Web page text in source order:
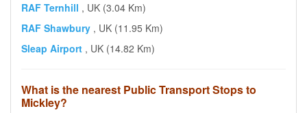
RAF Ternhill , UK (3.04 Km)
RAF Shawbury , UK (11.95 Km)
Sleap Airport , UK (14.82 Km)
What is the nearest Public Transport Stops to
Mickley?